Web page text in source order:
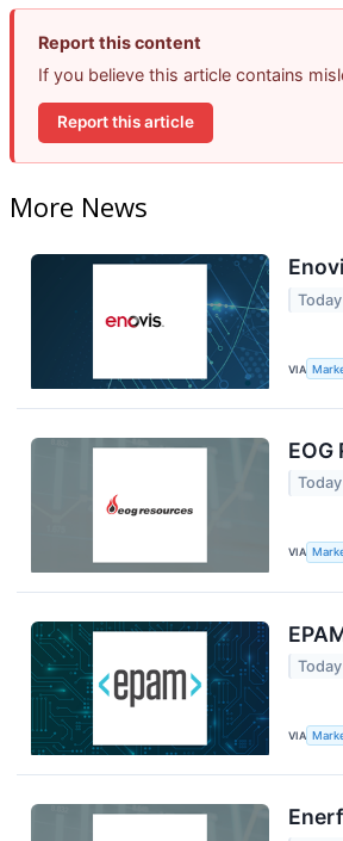
Report this content
If you believe this article contains
Report this article
More News
VIA
VIA
VIA